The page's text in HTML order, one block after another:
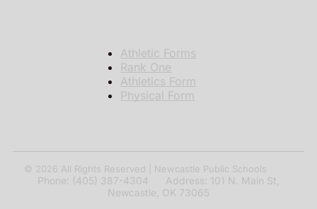
Athletic Forms
Rank One
Athletics Form
Physical Form
© 2026 All Rights Reserved | Newcastle Public Schools
Phone: (405) 387-4304 Address: 101 N. Main St,
Newcastle, OK 73065